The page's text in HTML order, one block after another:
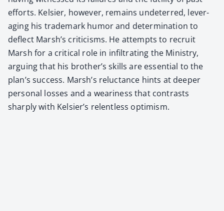
efforts. Kelsi­er, how­ev­er, remains unde­terred, lever­
ag­ing his trade­mark humor and deter­mi­na­tion to
deflect Marsh’s crit­i­cisms. He attempts to recruit
Marsh for a crit­i­cal role in infil­trat­ing the Min­istry,
argu­ing that his broth­er’s skills are essen­tial to the
plan’s suc­cess. Marsh’s reluc­tance hints at deep­er
per­son­al loss­es and a weari­ness that con­trasts
sharply with Kelsier’s relent­less opti­mism.